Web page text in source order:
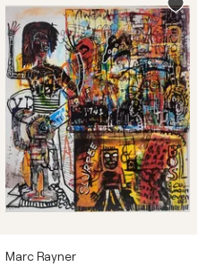
Marc Rayner